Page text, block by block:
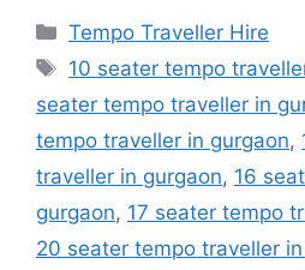
Categories
Tempo Traveller Hire
Tags
10 seater tempo
seater tempo traveller in
tempo traveller in gurgaon,
traveller in gurgaon, 16
gurgaon, 17 seater tempo
20 seater tempo traveller